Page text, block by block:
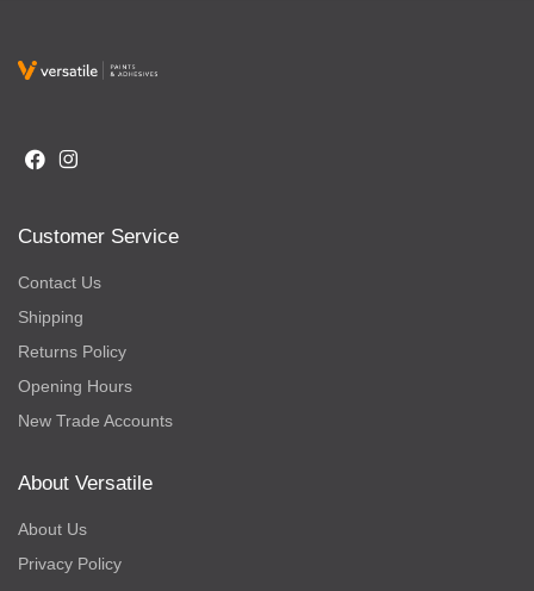
Customer Service
Contact Us
Shipping
Returns Policy
Opening Hours
New Trade Accounts
About Versatile
About Us
Privacy Policy